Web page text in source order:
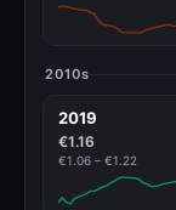
2010s
2019
€1.16
€1.06 – €1.22